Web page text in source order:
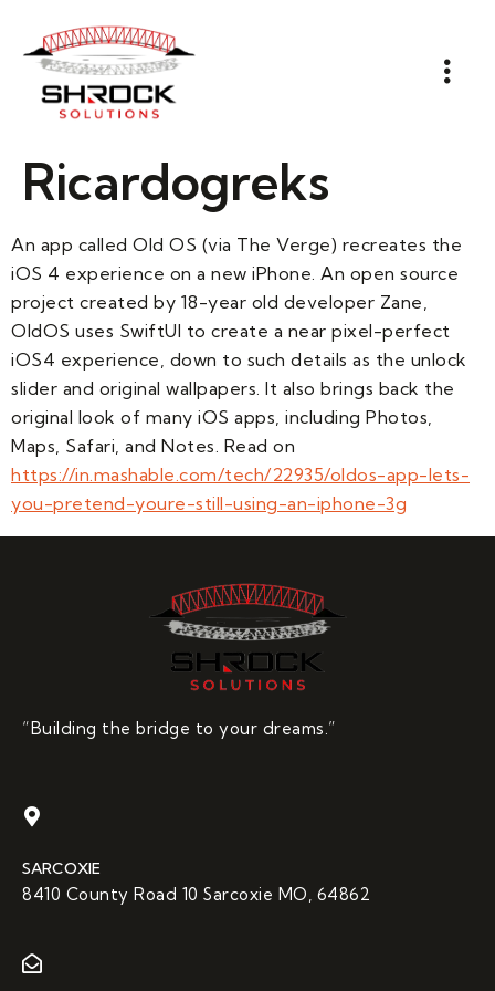
Ricardogreks
An app called Old OS (via The Verge) recreates the
iOS 4 experience on a new iPhone. An open source
project created by 18-year old developer Zane,
OldOS uses SwiftUI to create a near pixel-perfect
iOS4 experience, down to such details as the unlock
slider and original wallpapers. It also brings back the
original look of many iOS apps, including Photos,
Maps, Safari, and Notes. Read on
https://in.mashable.com/tech/22935/oldos-app-lets-
you-pretend-youre-still-using-an-iphone-3g
“Building the bridge to your dreams.”
SARCOXIE
8410 County Road 10 Sarcoxie MO, 64862